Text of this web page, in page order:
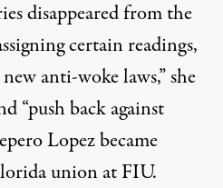
disappeared from the
certain readings,
anti-woke laws,” she
“push back against
Lopez became
union at FIU.